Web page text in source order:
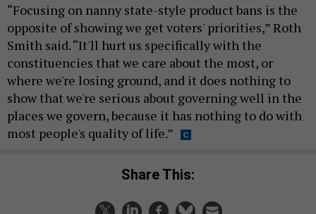
“Focusing on nanny state-style product bans is the
opposite of showing we get voters' priorities,” Roth
Smith said. “It'll hurt us specifically with the
constituencies that we care about the most, or
where we're losing ground, and it does nothing to
show that we're serious about governing well in the
places we govern, because it has nothing to do with
most people's quality of life.”
Share This: